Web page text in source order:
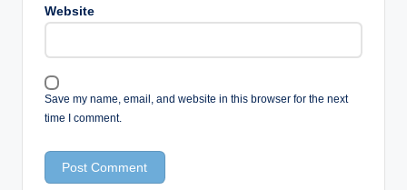
Website
Save my name, email, and website in this browser for the next
time I comment.